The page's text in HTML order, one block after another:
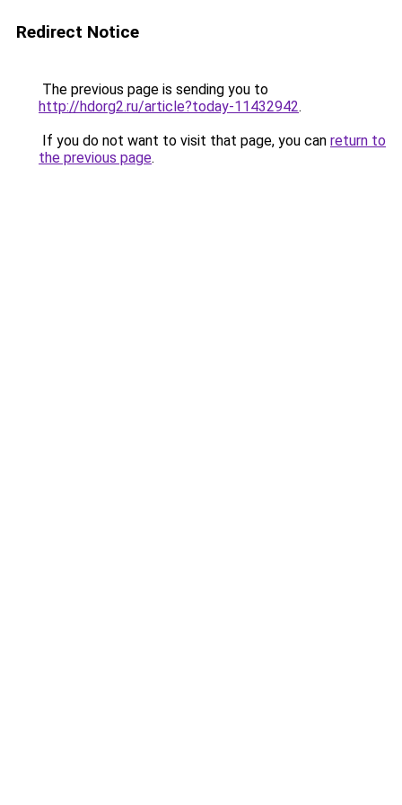
Redirect Notice
The previous page is sending you to
http://hdorg2.ru/article?today-11432942.
If you do not want to visit that page, you can return to
the previous page.